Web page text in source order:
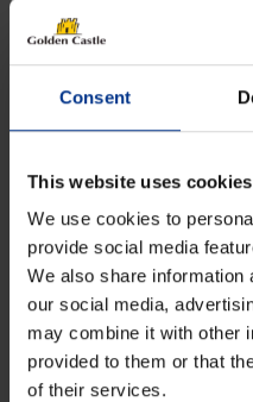
Consent
This website uses cookies
We use cookies to
provide social media
We also share information
our social media,
may combine it with other
provided to them or that
of their services.
Dorema Oslo All-
Awning
£769.00–£939.00
Price
Get 10%
Accessories